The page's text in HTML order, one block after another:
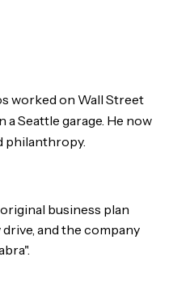
worked on Wall Street
Seattle garage. He now
philanthropy.
business plan
and the company